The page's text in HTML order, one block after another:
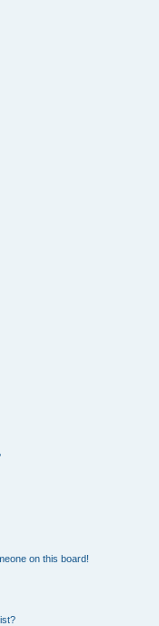
on this board!